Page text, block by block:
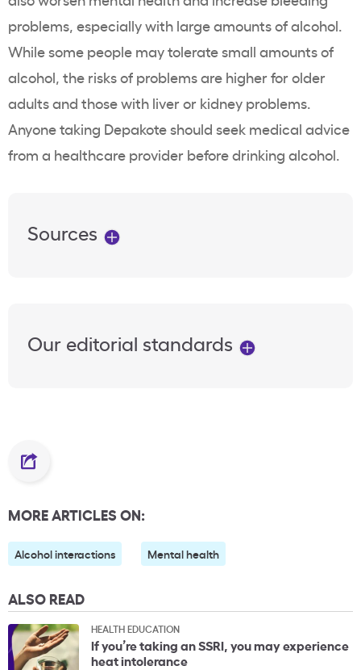
problems, especially with large amounts of alcohol.
While some people may tolerate small amounts of
alcohol, the risks of problems are higher for older
adults and those with liver or kidney problems.
Anyone taking Depakote should seek medical advice
from a healthcare provider before drinking alcohol.
Sources
Our editorial standards
MORE ARTICLES ON:
Alcohol interactions Mental health
ALSO READ
HEALTH EDUCATION
If you’re taking an SSRI, you may experience
heat intolerance